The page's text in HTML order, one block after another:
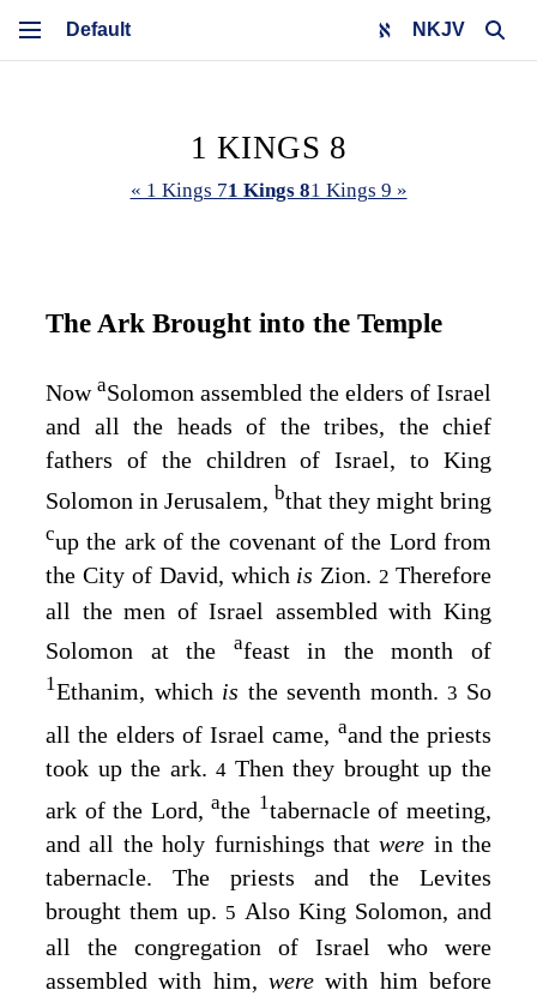
NKJV
1 KINGS 8
« 1 Kings 71 Kings 81 Kings 9 »
The Ark Brought into the Temple
NowaSolomon assembled the elders of Israel
and all the heads of the tribes, the chief
fathers of the children of Israel, to King
Solomon in Jerusalem, bthat they might bring
cup the ark of the covenant of the Lord from
the City of David, which is Zion. 2 Therefore
all the men of Israel assembled with King
Solomon at the afeast in the month of
1Ethanim, which is the seventh month.3 So
all the elders of Israel came, aand the priests
took up the ark.4 Then they brought up the
ark of the Lord,athe 1tabernacle of meeting,
and all the holy furnishings thatwere in the
tabernacle. The priests and the Levites
brought them up. 5 Also King Solomon, and
all the congregation of Israel who were
assembled with him, werewith him before